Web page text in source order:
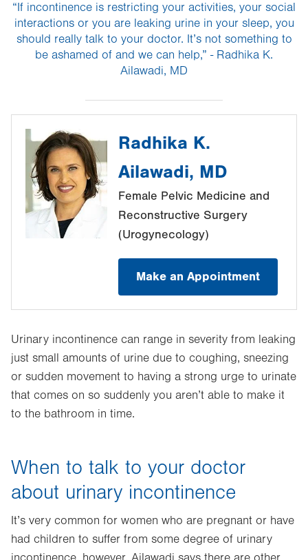
“If incontinence is restricting your activities, your social
interactions or you are leaking urine in your sleep, you
should really talk to your doctor. It’s not something to
be ashamed of and we can help,” - Radhika K.
Ailawadi, MD
Radhika K.
Ailawadi, MD
Female Pelvic Medicine and
Reconstructive Surgery
(Urogynecology)
Make an Appointment
Urinary incontinence can range in severity from leaking
just small amounts of urine due to coughing, sneezing
or sudden movement to having a strong urge to urinate
that comes on so suddenly you aren’t able to make it
to the bathroom in time.
When to talk to your doctor
about urinary incontinence
It’s very common for women who are pregnant or have
had children to suffer from some degree of urinary